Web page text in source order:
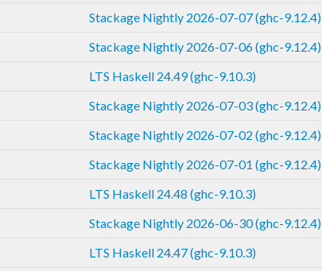
Stackage Nightly 2026-07-07 (ghc-9.12.4)
Stackage Nightly 2026-07-06 (ghc-9.12.4)
LTS Haskell 24.49 (ghc-9.10.3)
Stackage Nightly 2026-07-03 (ghc-9.12.4)
Stackage Nightly 2026-07-02 (ghc-9.12.4)
Stackage Nightly 2026-07-01 (ghc-9.12.4)
LTS Haskell 24.48 (ghc-9.10.3)
Stackage Nightly 2026-06-30 (ghc-9.12.4)
LTS Haskell 24.47 (ghc-9.10.3)